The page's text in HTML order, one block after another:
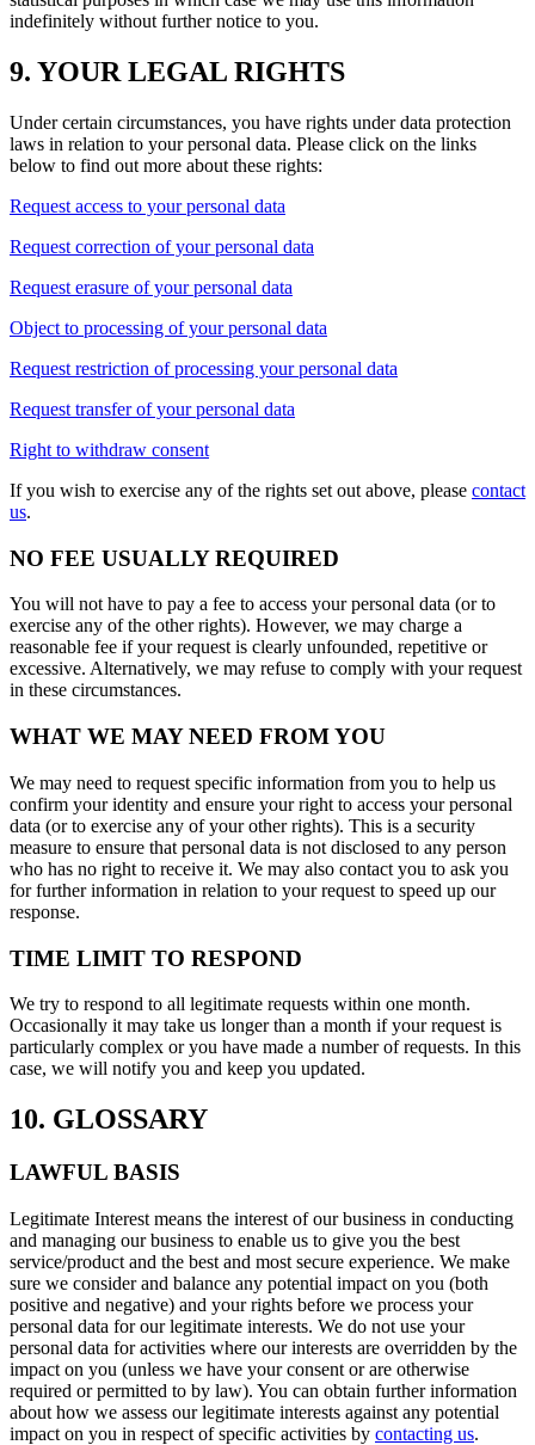
indefinitely without further notice to you.
9. YOUR LEGAL RIGHTS
Under certain circumstances, you have rights under data protection
laws in relation to your personal data. Please click on the links
below to find out more about these rights:
Request access to your personal data
Request correction of your personal data
Request erasure of your personal data
Object to processing of your personal data
Request restriction of processing your personal data
Request transfer of your personal data
Right to withdraw consent
If you wish to exercise any of the rights set out above, please contact
us.
NO FEE USUALLY REQUIRED
You will not have to pay a fee to access your personal data (or to
exercise any of the other rights). However, we may charge a
reasonable fee if your request is clearly unfounded, repetitive or
excessive. Alternatively, we may refuse to comply with your request
in these circumstances.
WHAT WE MAY NEED FROM YOU
We may need to request specific information from you to help us
confirm your identity and ensure your right to access your personal
data (or to exercise any of your other rights). This is a security
measure to ensure that personal data is not disclosed to any person
who has no right to receive it. We may also contact you to ask you
for further information in relation to your request to speed up our
response.
TIME LIMIT TO RESPOND
We try to respond to all legitimate requests within one month.
Occasionally it may take us longer than a month if your request is
particularly complex or you have made a number of requests. In this
case, we will notify you and keep you updated.
10. GLOSSARY
LAWFUL BASIS
Legitimate Interest means the interest of our business in conducting
and managing our business to enable us to give you the best
service/product and the best and most secure experience. We make
sure we consider and balance any potential impact on you (both
positive and negative) and your rights before we process your
personal data for our legitimate interests. We do not use your
personal data for activities where our interests are overridden by the
impact on you (unless we have your consent or are otherwise
required or permitted to by law). You can obtain further information
about how we assess our legitimate interests against any potential
impact on you in respect of specific activities by contacting us.